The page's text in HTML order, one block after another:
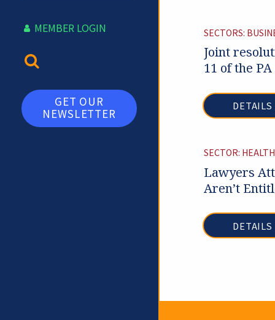
MEMBER LOGIN
GET OUR
NEWSLETTER
SECTORS:
Joint
11 of the
DETAILS
SECTOR:
Lawyers
Aren’t
DETAILS